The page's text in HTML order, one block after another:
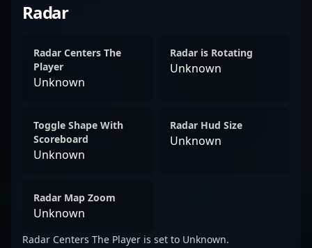
Radar
Radar Centers The
Player
Unknown
Radar is Rotating
Unknown
Toggle Shape With
Scoreboard
Unknown
Radar Hud Size
Unknown
Radar Map Zoom
Unknown
Radar Centers The Player is set to Unknown.